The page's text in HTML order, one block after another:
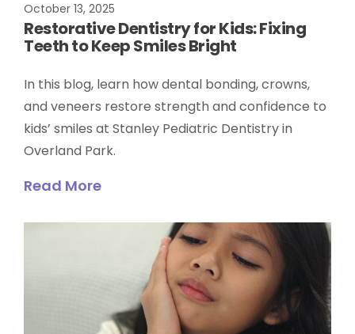
October 13, 2025
Restorative Dentistry for Kids: Fixing
Teeth to Keep Smiles Bright
In this blog, learn how dental bonding, crowns,
and veneers restore strength and confidence to
kids’ smiles at Stanley Pediatric Dentistry in
Overland Park.
Read More